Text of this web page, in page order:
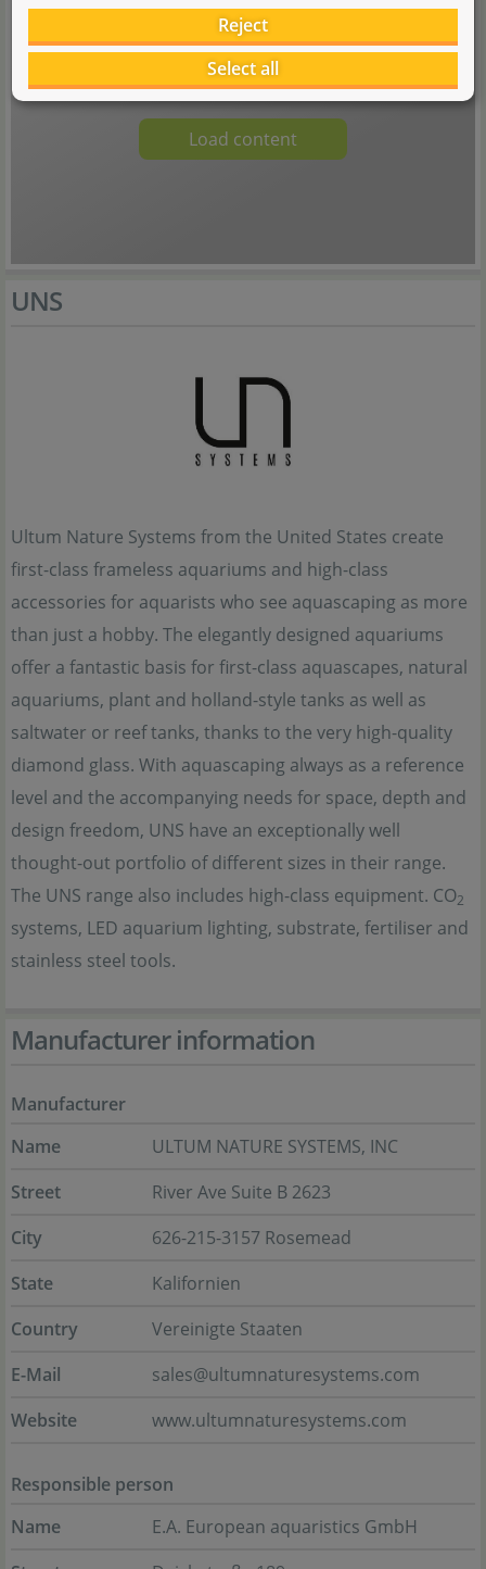
An embedded media content was blocked here. A connection to the
provider's servers is established when loading or playing. Personal data
can be communicated to the provider.
Load content
UNS
Ultum Nature Systems from the United States create
first-class frameless aquariums and high-class
accessories for aquarists who see aquascaping as more
than just a hobby. The elegantly designed aquariums
offer a fantastic basis for first-class aquascapes, natural
aquariums, plant and holland-style tanks as well as
saltwater or reef tanks, thanks to the very high-quality
diamond glass. With aquascaping always as a reference
level and the accompanying needs for space, depth and
design freedom, UNS have an exceptionally well
thought-out portfolio of different sizes in their range.
The UNS range also includes high-class equipment. CO2
systems, LED aquarium lighting, substrate, fertiliser and
stainless steel tools.
Manufacturer information
Manufacturer
Name
ULTUM NATURE SYSTEMS, INC
Street
River Ave Suite B 2623
City
626-215-3157 Rosemead
State
Kalifornien
Country
Vereinigte Staaten
E-Mail
sales@ultumnaturesystems.com
Website
www.ultumnaturesystems.com
Responsible person
Name
E.A. European aquaristics GmbH
Reject
Select all